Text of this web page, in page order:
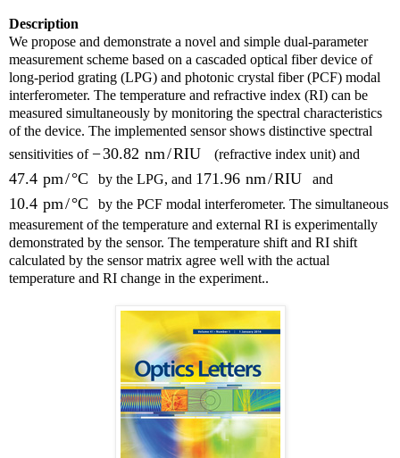
Description
We propose and demonstrate a novel and simple dual-parameter
measurement scheme based on a cascaded optical fiber device of
long-period grating (LPG) and photonic crystal fiber (PCF) modal
interferometer. The temperature and refractive index (RI) can be
measured simultaneously by monitoring the spectral characteristics
of the device. The implemented sensor shows distinctive spectral
sensitivities of−30.82 nm/RIU (refractive index unit) and
47.4 pm/°C by the LPG, and 171.96 nm/RIU and
10.4 pm/°C
by the PCF modal interferometer. The simultaneous
measurement of the temperature and external RI is experimentally
demonstrated by the sensor. The temperature shift and RI shift
calculated by the sensor matrix agree well with the actual
temperature and RI change in the experiment..